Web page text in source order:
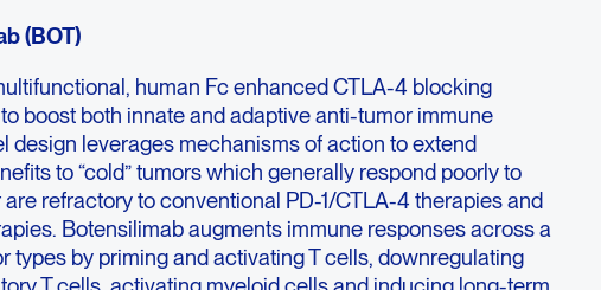
(BOT)
human Fc enhanced CTLA-4 blocking
boost both innate and adaptive anti-tumor immune
design leverages mechanisms of action to extend
to “cold” tumors which generally respond poorly to
refractory to conventional PD-1/CTLA-4 therapies and
Botensilimab augments immune responses across a
types by priming and activating T cells, downregulating
T cells, activating myeloid cells and inducing long-term